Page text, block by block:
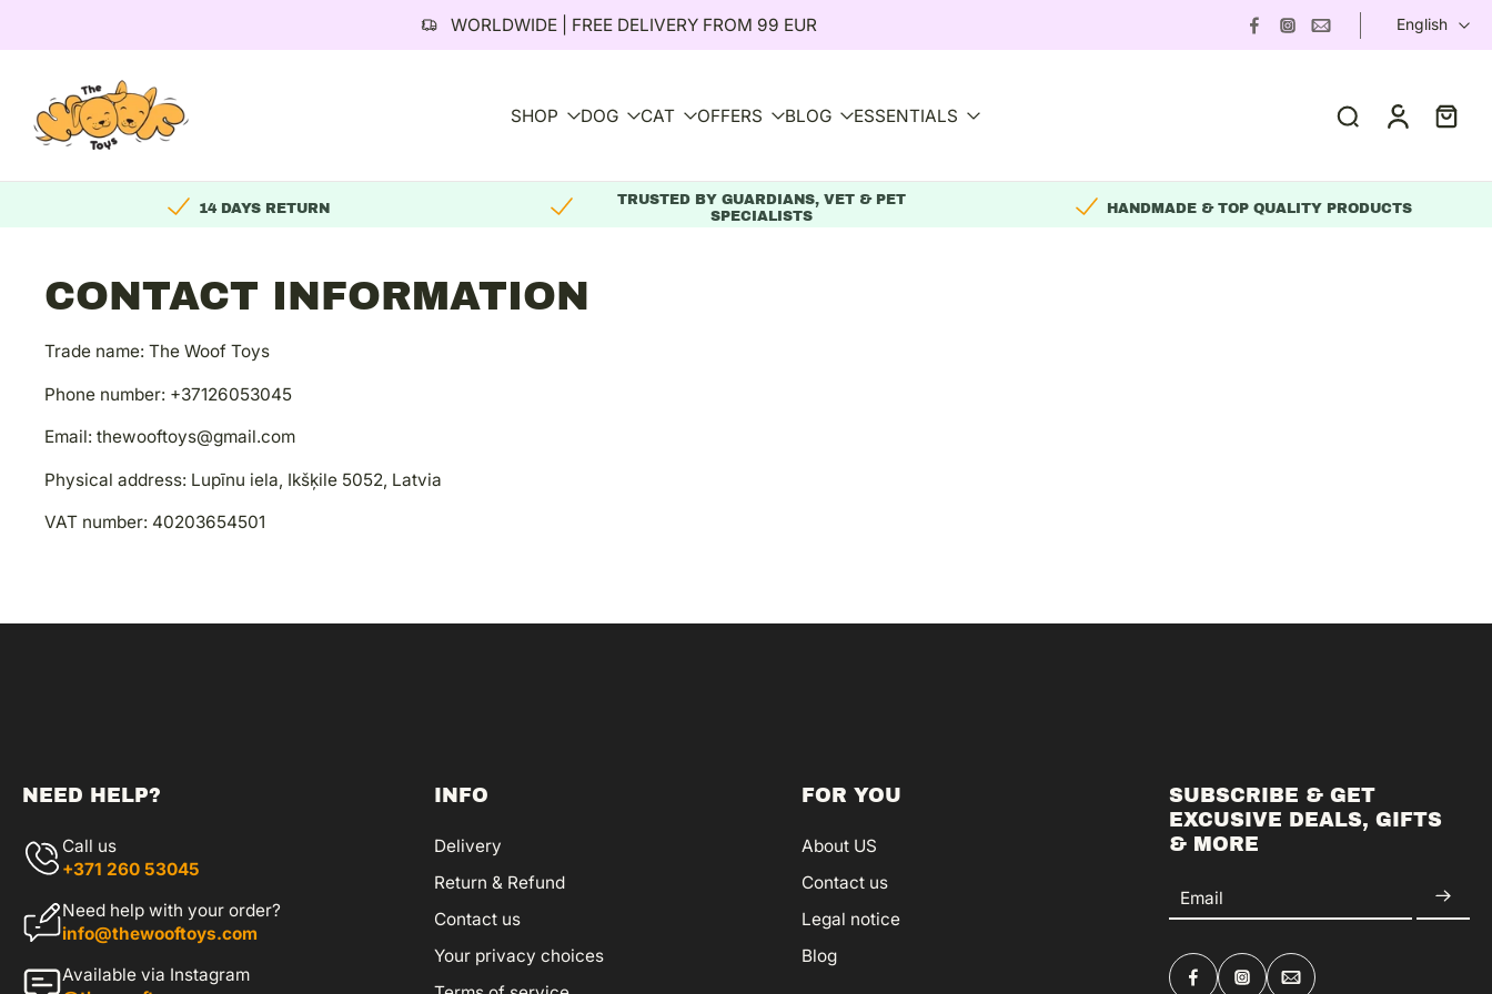
to
WORLDWIDE | FREE DELIVERY FROM 99 EUR English
SHOP DOG CAT OFFERS BLOG ESSENTIALS
14 DAYS RETURN
TRUSTED BY GUARDIANS, VET & PET
SPECIALISTS
HANDMADE & TOP QUALITY PRODUCTS
CONTACT INFORMATION
Trade name: The Woof Toys
Phone number: +37126053045
Email: thewooftoys@gmail.com
Physical address: Lupīnu iela, Ikšķile 5052, Latvia
VAT number: 40203654501
NEED HELP?
Call us
+371 260 53045
Need help with your order?
info@thewooftoys.com
Available via Instagram
INFO
Delivery
Return & Refund
Contact us
Your privacy choices
FOR YOU
About US
Contact us
Legal notice
Blog
SUBSCRIBE & GET
EXCUSIVE DEALS, GIFTS
& MORE
Email